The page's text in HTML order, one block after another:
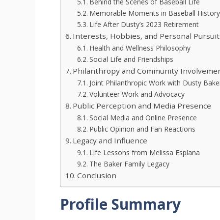
Memorable Moments in Baseball History
Life After Dusty’s 2023 Retirement
Interests, Hobbies, and Personal
Health and Wellness Philosophy
Social Life and Friendships
Philanthropy and Community
Joint Philanthropic Work with Dusty
Volunteer Work and Advocacy
Public Perception and Media Presence
Social Media and Online Presence
Public Opinion and Fan Reactions
Legacy and Influence
Life Lessons from Melissa Esplana
The Baker Family Legacy
Conclusion
Profile Summary